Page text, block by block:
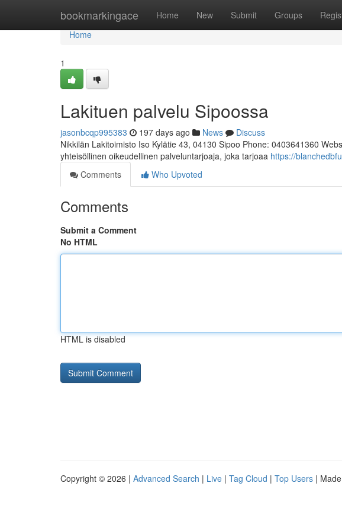
bookmarkingace Home New Submit Groups
Home
Home
1
Lakituen palvelu Sipoossa
jasonbcqp995383 197 days ago News
Discuss
Nikkilän Lakitoimisto Iso Kylätie 43, 04130 Sipoo Phone: 0403641360
yhteisöllinen oikeudellinen palveluntarjoaja, joka tarjoaa https://
Comments
Who Upvoted
Comments
Submit a Comment
No HTML
HTML is disabled
Copyright © 2026 | Advanced Search | Live | Tag Cloud | Top Users |